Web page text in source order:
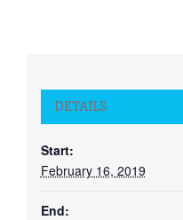
DETAILS
Start:
February 16, 2019
End: